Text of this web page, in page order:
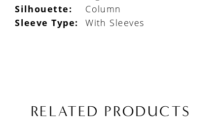
Silhouette:
Column
Sleeve Type:
With Sleeves
RELATED PRODUCTS